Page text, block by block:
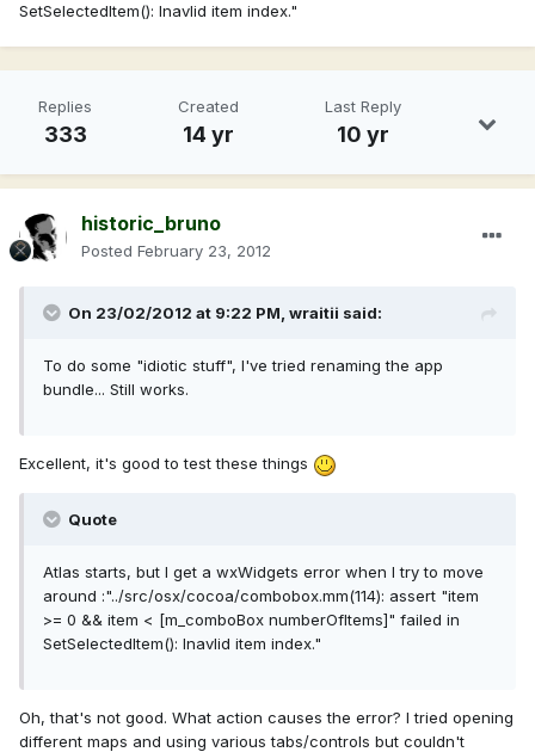
SetSelectedItem(): Inavlid item index."
Replies
333
Created
14 yr
Last Reply
10 yr
historic_bruno
Posted February 23, 2012
On 23/02/2012 at 9:22 PM, wraitii said:
To do some "idiotic stuff", I've tried renaming the app
bundle... Still works.
Excellent, it's good to test these things
Quote
Atlas starts, but I get a wxWidgets error when I try to move
around :"../src/osx/cocoa/combobox.mm(114): assert "item
>= 0 && item < [m_comboBox numberOfItems]" failed in
SetSelectedItem(): Inavlid item index."
Oh, that's not good. What action causes the error? I tried opening
different maps and using various tabs/controls but couldn't